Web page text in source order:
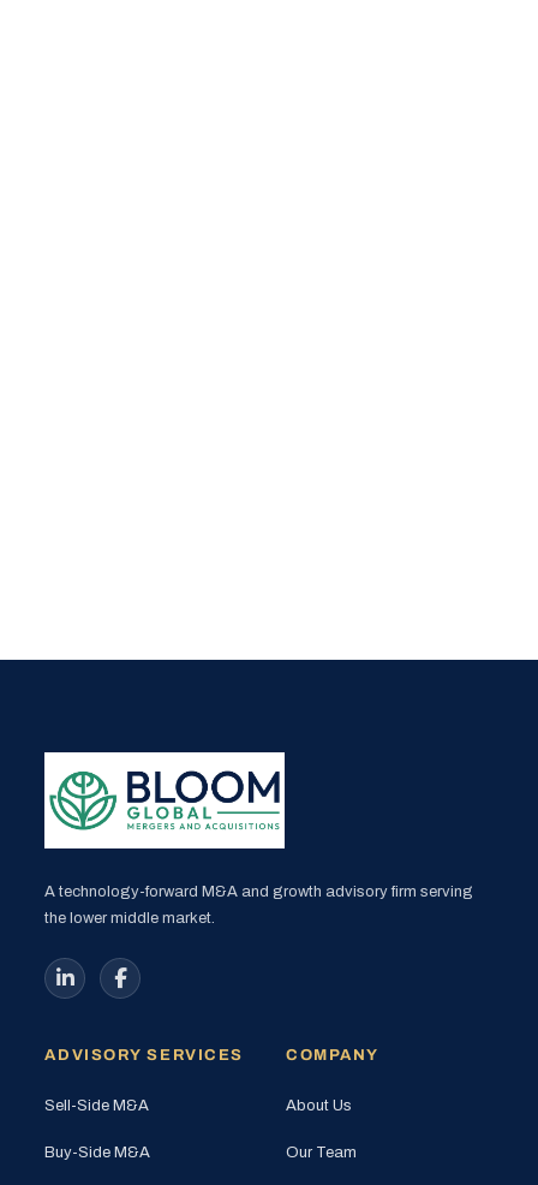
A technology-forward M&A and growth advisory firm serving
the lower middle market.
ADVISORY SERVICES
Sell-Side M&A
Buy-Side M&A
COMPANY
About Us
Our Team